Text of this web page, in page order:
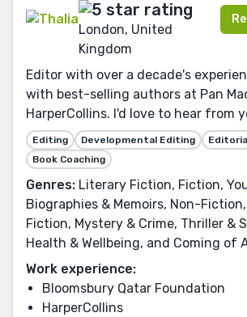
London, United
Kingdom
Editor with over a decade's
with best-selling authors at Pan
HarperCollins. I'd love to hear from
Editing Developmental Editing
Book Coaching
Genres: Literary Fiction, Fiction,
Biographies & Memoirs, Non-
Fiction, Mystery & Crime, Thriller &
Health & Wellbeing, and Coming of
Work experience:
Bloomsbury Qatar Foundation
HarperCollins